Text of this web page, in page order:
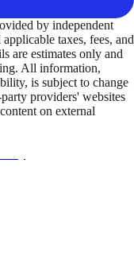
by independent
taxes, fees, and
are estimates only and
All information,
is subject to change
providers' websites
on external